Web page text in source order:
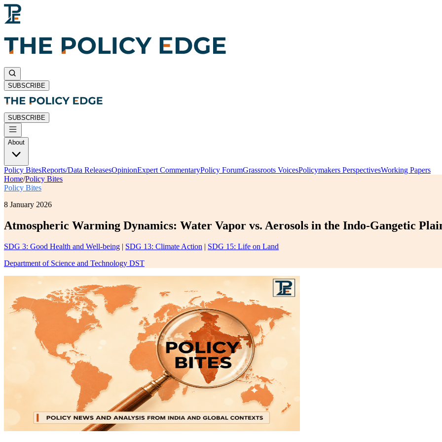
SUBSCRIBE
SUBSCRIBE
About
Policy BitesReports/Data ReleasesOpinionExpert CommentaryPolicy ForumGrassroots VoicesPolicymakers PerspectivesWorking Papers
Home/Policy Bites
Policy Bites
8 January 2026
Atmospheric Warming Dynamics: Water Vapor vs. Aerosols in the Indo-Gangetic
SDG 3: Good Health and Well-being | SDG 13: Climate Action | SDG 15: Life on Land
Department of Science and Technology DST